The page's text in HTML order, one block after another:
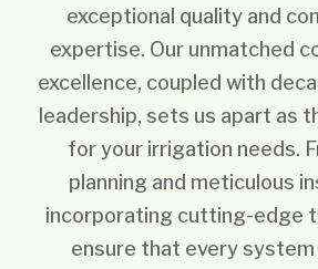
exceptional quality and
expertise. Our unmatched
excellence, coupled with
leadership, sets us apart as
for your irrigation needs.
planning and meticulous
incorporating cutting-edge
ensure that every system